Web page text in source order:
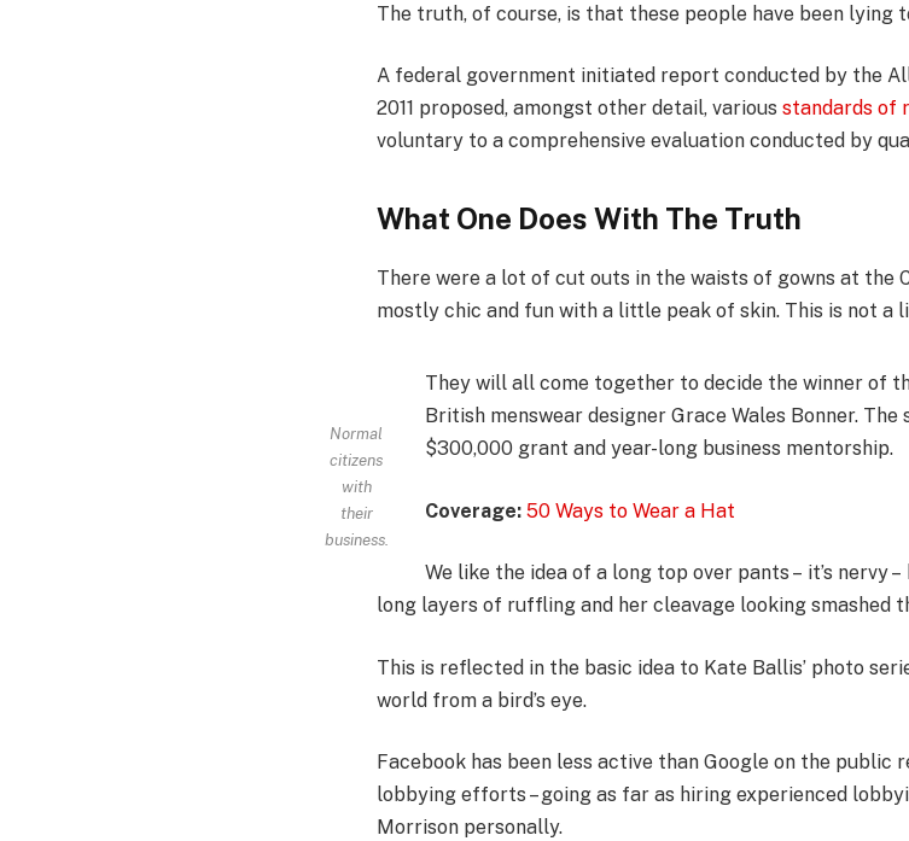
The truth, of course, is that these people have been lying
A federal government initiated report conducted by the
2011 proposed, amongst other detail, various standards of
voluntary to a comprehensive evaluation conducted by
What One Does With The Truth
There were a lot of cut outs in the waists of gowns at the
mostly chic and fun with a little peak of skin. This is not a
Normal
citizens
with
their
business.
They will all come together to decide the winner of
British menswear designer Grace Wales Bonner.
$300,000 grant and year-long business mentorship.
Coverage: 50 Ways to Wear a Hat
We like the idea of a long top over pants – it’s nervy
long layers of ruffling and her cleavage looking smashed
This is reflected in the basic idea to Kate Ballis’ photo
world from a bird’s eye.
Facebook has been less active than Google on the public
lobbying efforts – going as far as hiring experienced
Morrison personally.